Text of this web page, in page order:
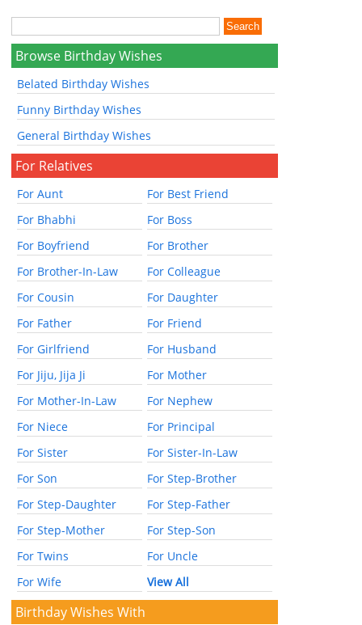
Browse Birthday Wishes
Belated Birthday Wishes
Funny Birthday Wishes
General Birthday Wishes
For Relatives
For Aunt
For Best Friend
For Bhabhi
For Boss
For Boyfriend
For Brother
For Brother-In-Law
For Colleague
For Cousin
For Daughter
For Father
For Friend
For Girlfriend
For Husband
For Jiju, Jija Ji
For Mother
For Mother-In-Law
For Nephew
For Niece
For Principal
For Sister
For Sister-In-Law
For Son
For Step-Brother
For Step-Daughter
For Step-Father
For Step-Mother
For Step-Son
For Twins
For Uncle
For Wife
View All
Birthday Wishes With